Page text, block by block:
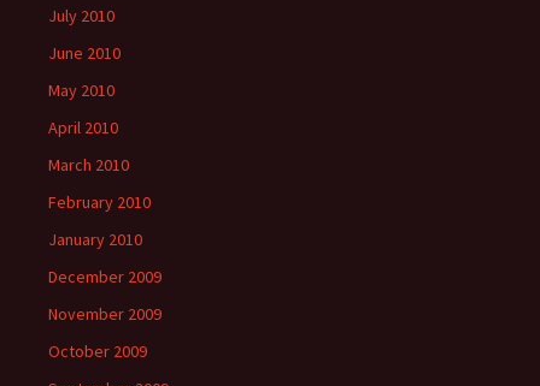
July 2010
June 2010
May 2010
April 2010
March 2010
February 2010
January 2010
December 2009
November 2009
October 2009